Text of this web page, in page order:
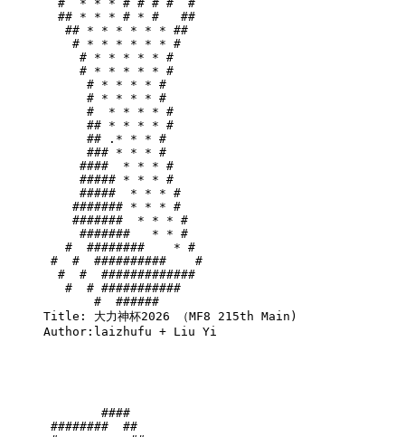
  #  * * * # # # #  #
  ## * * * # * #   ##
   ## * * * * * * ##
    # * * * * * * #
     # * * * * * #
     # * * * * * #
      # * * * * #
      # * * * * #
      #  * * * * #
      ## * * * * #
      ## .* * * #
      ### * * * #
     ####  * * * #
     ##### * * * #
     #####  * * * #
    ####### * * * #
    #######  * * * #
     #######   * * #
   #  ########    * #
#  #  ##########    #
  #  #  #############
   #  # ###########
       #  ######
Title: 大力神杯2026 （MF8 215th Main)
Author:laizhufu + Liu Yi
        ####
########  ##